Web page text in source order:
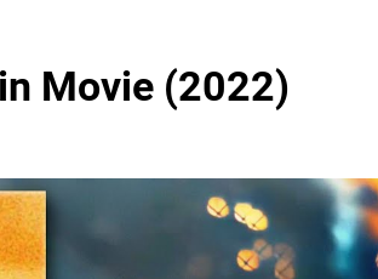
Movie (2022)